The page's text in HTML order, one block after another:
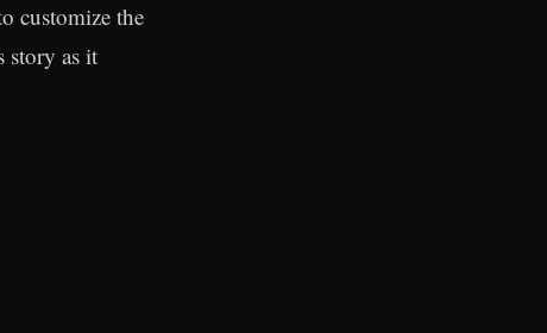
customize the
story as it